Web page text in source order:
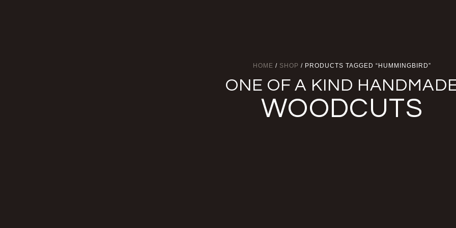
HOME / SHOP / PRODUCTS TAGGED “HUMMINGBIRD”
ONE OF A KIND
WOODCUTS